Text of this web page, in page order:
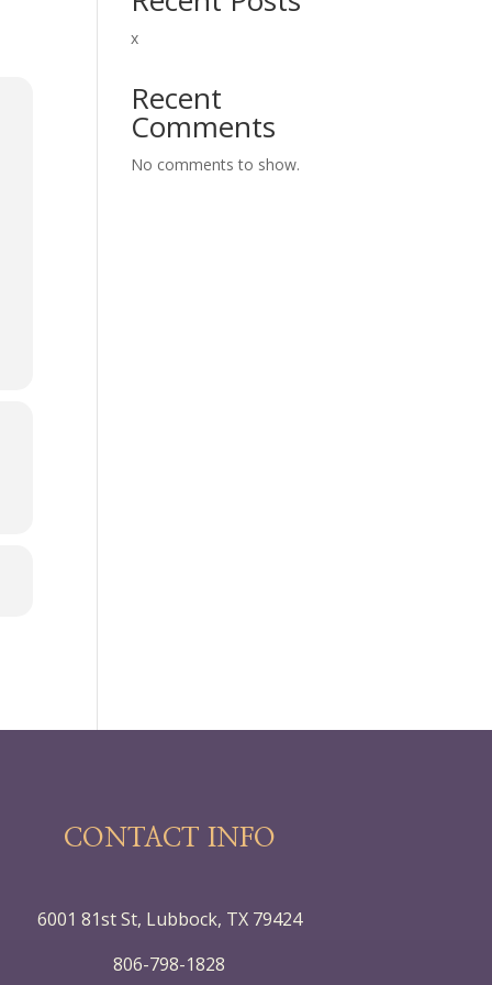
x
Recent
Comments
No comments to show.
CONTACT INFO
6001 81st St, Lubbock, TX 79424
806-798-1828